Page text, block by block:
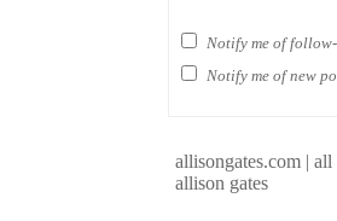
Notify me of follow-
Notify me of new
allisongates.com |
allison gates